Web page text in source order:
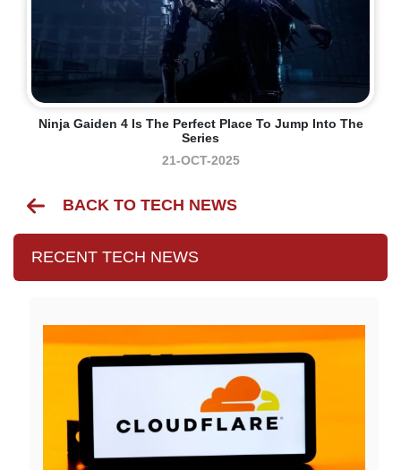
Ninja Gaiden 4 Is The Perfect Place To Jump Into The
Series
21-OCT-2025
BACK TO TECH NEWS
RECENT TECH NEWS